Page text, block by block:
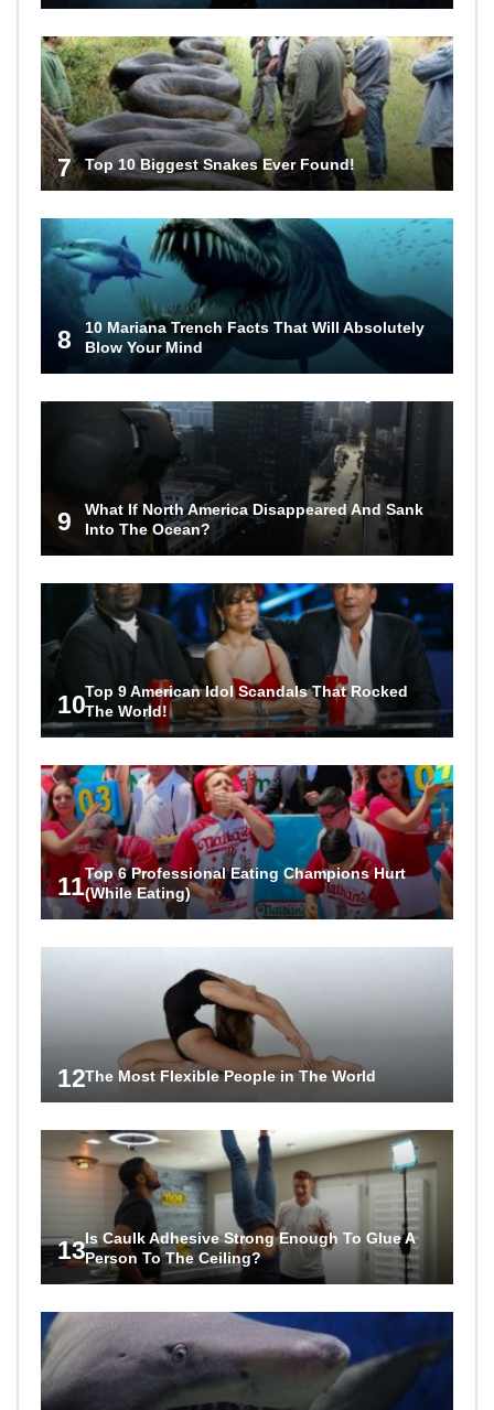
7 Top 10 Biggest Snakes Ever Found!
8
10 Mariana Trench Facts That Will Absolutely
Blow Your Mind
9
What If North America Disappeared And Sank
Into The Ocean?
10Top 9 American Idol Scandals That Rocked
The World!
11Top 6 Professional Eating Champions Hurt
(While Eating)
12The Most Flexible People in The World
13Is Caulk Adhesive Strong Enough To Glue A
Person To The Ceiling?